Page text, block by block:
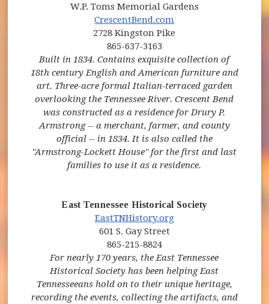
W.P. Toms Memorial Gardens
CrescentBend.com
2728 Kingston Pike
865-637-3163
Built in 1834. Contains exquisite collection of
18th century English and American furniture and
art. Three-acre formal Italian-terraced garden
overlooking the Tennessee River. Crescent Bend
was constructed as a residence for Drury P.
Armstrong -- a merchant, farmer, and county
official -- in 1834. It is also called the
"Armstrong-Lockett House" for the first and last
families to use it as a residence.
East Tennessee Historical Society
(opens in new window)
EastTNHistory.org(opens in new
601 S. Gay Street
865-215-8824
For nearly 170 years, the East Tennessee
Historical Society has been helping East
Tennesseeans hold on to their unique heritage,
recording the events, collecting the artifacts, and